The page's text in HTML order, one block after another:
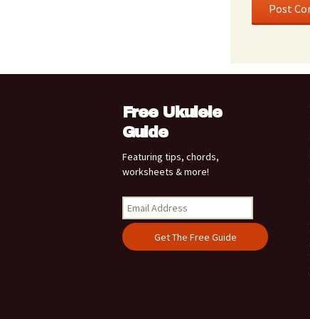
Free Ukulele
Guide
Featuring tips, chords,
worksheets & more!